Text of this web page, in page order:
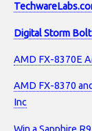
Digital Storm Bolt
AMD FX-8370E
AMD FX-8370
Inc